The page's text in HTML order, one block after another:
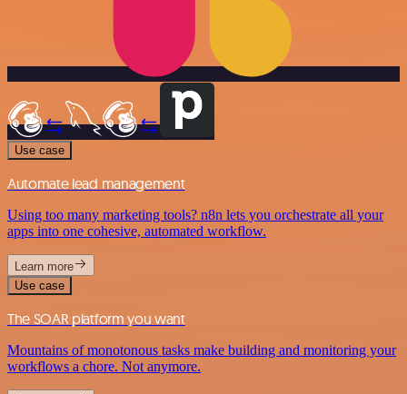
Use case
Automate lead management
Using too many marketing tools? n8n lets you orchestrate all your
apps into one cohesive, automated workflow.
Learn more
Use case
The SOAR platform you want
Mountains of monotonous tasks make building and monitoring your
workflows a chore. Not anymore.